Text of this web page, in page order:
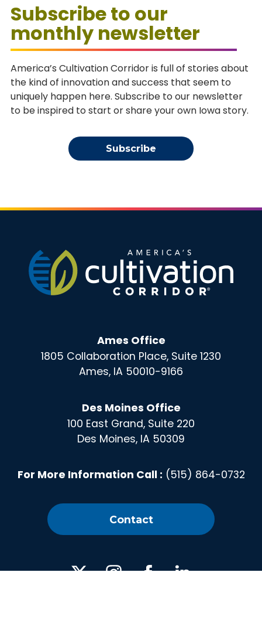
Subscribe to our
monthly newsletter
America’s Cultivation Corridor is full of stories about
the kind of innovation and success that seem to
uniquely happen here. Subscribe to our newsletter
to be inspired to start or share your own Iowa story.
Subscribe
Ames Office
1805 Collaboration Place, Suite 1230
Ames, IA 50010-9166
Des Moines Office
100 East Grand, Suite 220
Des Moines, IA 50309
For More Information Call : (515) 864-0732
Contact
X InstagramFacebookLinked